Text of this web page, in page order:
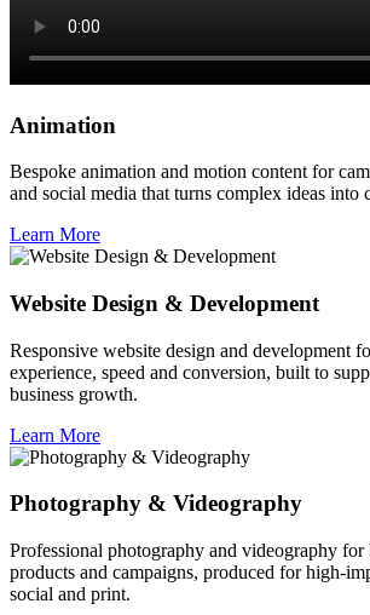
Animation
Bespoke animation and motion content for
and social media that turns complex ideas into
Learn More
Website Design & Development
Responsive website design and development
experience, speed and conversion, built to
business growth.
Learn More
Photography & Videography
Professional photography and videography for
products and campaigns, produced for high-
social and print.